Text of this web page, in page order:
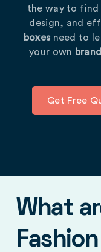
the way to find
design, and
boxes need to
your own
Get Free
What